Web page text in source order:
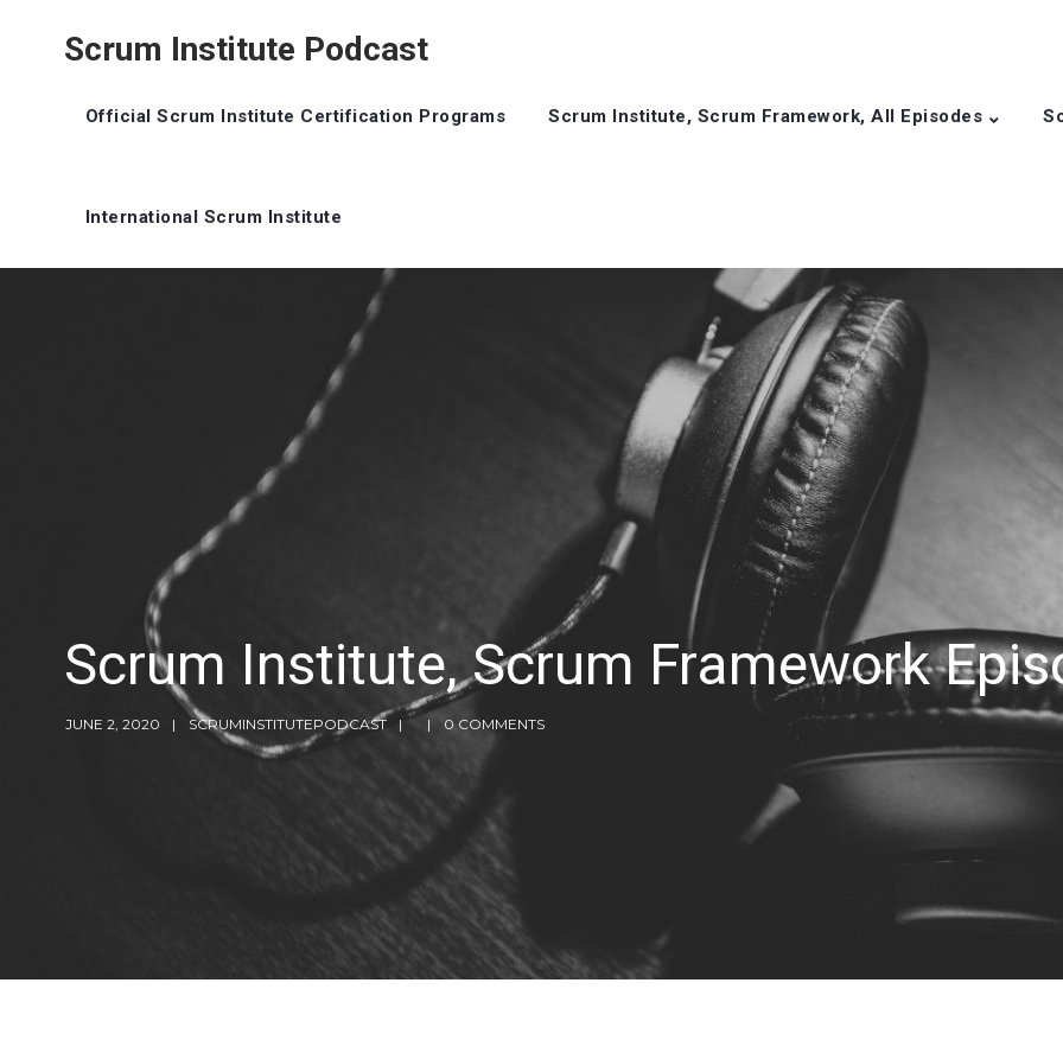
Scrum Institute Podcast
Official Scrum Institute Certification Programs Scrum Institute, Scrum Framework, All Episodes
International Scrum Institute
Scrum Institute, Scrum Framework
JUNE 2, 2020 SCRUMINSTITUTEPODCAST 0 COMMENTS